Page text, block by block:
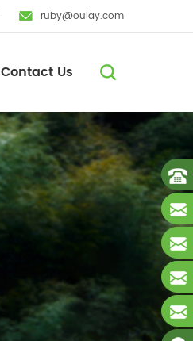
ruby@oulay.com
Contact Us